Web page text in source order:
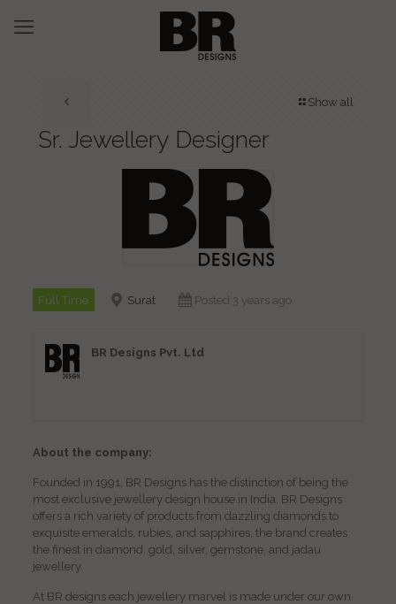
Show all
Sr. Jewellery Designer
Full Time Surat Posted 3 years ago
BR Designs Pvt. Ltd
About the company:
Founded in 1991, BR Designs has the distinction of being the
most exclusive jewellery design house in India. BR Designs
offers a rich variety of products from dazzling diamonds to
exquisite emeralds, rubies, and sapphires, the brand creates
the finest in diamond, gold, silver, gemstone, and jadau
jewellery.
At BR designs each jewellery marvel is made under our own